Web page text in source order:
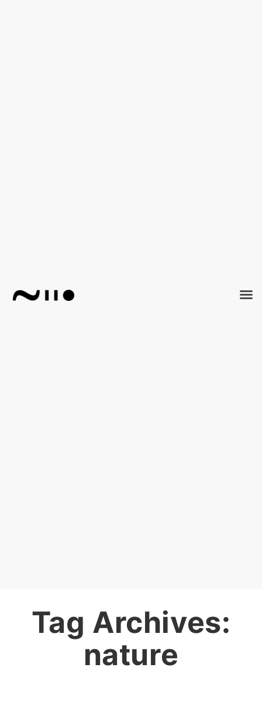
Tag Archives:
nature